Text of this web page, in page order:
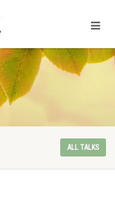
ALL TALKS